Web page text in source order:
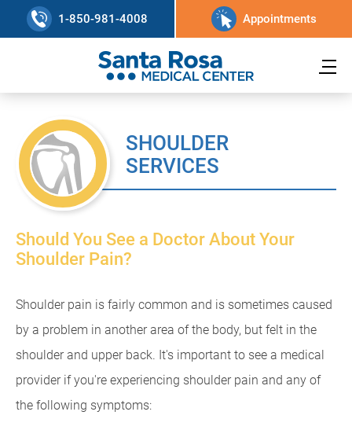
1-850-981-4008 Appointments
SHOULDER
SERVICES
Should You See a Doctor About Your
Shoulder Pain?
Shoulder pain is fairly common and is sometimes caused
by a problem in another area of the body, but felt in the
shoulder and upper back. It's important to see a medical
provider if you're experiencing shoulder pain and any of
the following symptoms: